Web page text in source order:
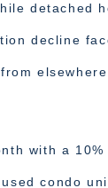
detached
decline
with a
condo